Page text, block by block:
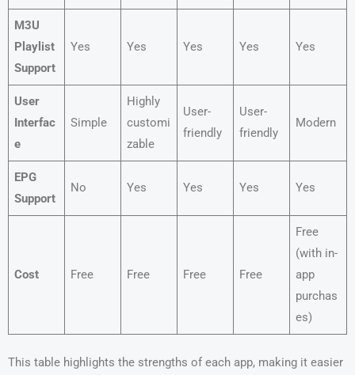
M3U
Playlist
Support
Yes Yes Yes Yes Yes
User
Interfac
e
Simple
Highly
customi
zable
User-
friendly
User-
friendly
Modern
EPG
Support
No Yes Yes Yes Yes
Cost Free Free Free Free
Free
(with in-
app
purchas
es)
This table highlights the strengths of each app, making it easier